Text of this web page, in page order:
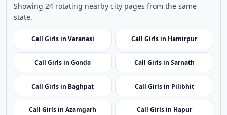
Showing 24 rotating nearby city pages from the same
state.
Call Girls in Varanasi Call Girls in Hamirpur
Call Girls in Gonda Call Girls in Sarnath
Call Girls in Baghpat Call Girls in Pilibhit
Call Girls in Azamgarh Call Girls in Hapur